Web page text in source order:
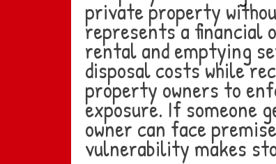
private property
represents a financial
rental and emptying
disposal costs while
property owners to
exposure. If someone
owner can face
vulnerability makes